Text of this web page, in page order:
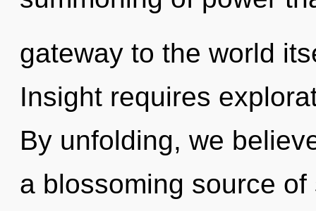
gateway to the world
Insight requires
By unfolding, we
a blossoming source